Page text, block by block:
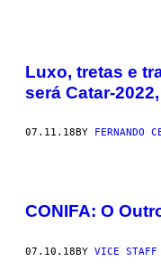
Luxo, tretas e
será Catar-
07.11.18 BY FERNANDO
CONIFA: O
07.10.18BY VICE STAFF